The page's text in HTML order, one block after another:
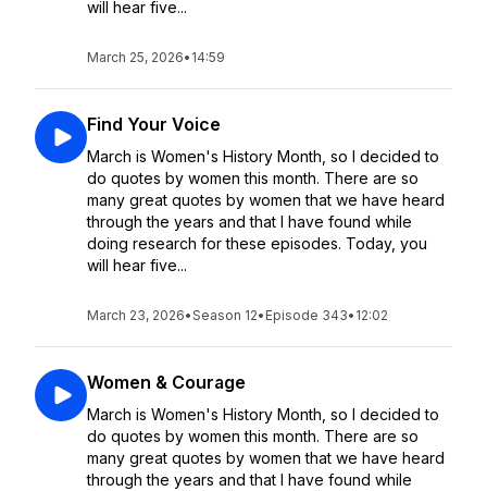
will hear five...
March 25, 2026• 14:59
Find Your Voice
March is Women's History Month, so I decided to
do quotes by women this month. There are so
many great quotes by women that we have heard
through the years and that I have found while
doing research for these episodes. Today, you
will hear five...
March 23, 2026•Season 12• Episode 343• 12:02
Women & Courage
March is Women's History Month, so I decided to
do quotes by women this month. There are so
many great quotes by women that we have heard
through the years and that I have found while